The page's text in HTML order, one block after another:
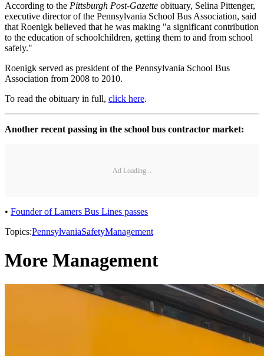
According to the Pittsburgh Post-Gazette obituary, Selina Pittenger,
executive director of the Pennsylvania School Bus Association, said
that Roenigk believed that he was making "a significant contribution
to the education of schoolchildren, getting them to and from school
safely."
Roenigk served as president of the Pennsylvania School Bus
Association from 2008 to 2010.
To read the obituary in full, click here.
Another recent passing in the school bus contractor market:
Ad Loading...
• Founder of Lamers Bus Lines passes
Topics:PennsylvaniaSafetyManagement
More Management